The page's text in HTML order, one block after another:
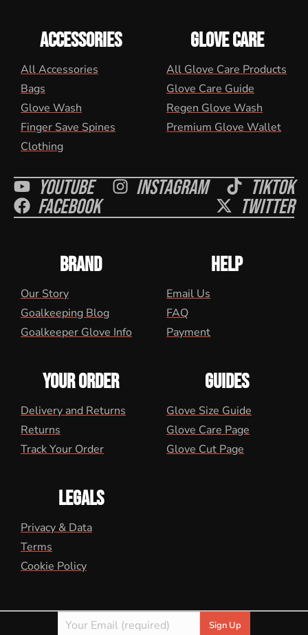
ACCESSORIES
All Accessories
Bags
Glove Wash
Finger Save Spines
Clothing
GLOVE CARE
All Glove Care Products
Glove Care Guide
Regen Glove Wash
Premium Glove Wallet
Youtube Instagram Tiktok
Facebook Twitter
BRAND
Our Story
Goalkeeping Blog
Goalkeeper Glove Info
HELP
Email Us
FAQ
Payment
YOUR ORDER
Delivery and Returns
Returns
Track Your Order
GUIDES
Glove Size Guide
Glove Care Page
Glove Cut Page
LEGALS
Privacy & Data
Terms
Cookie Policy